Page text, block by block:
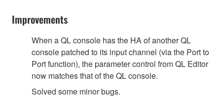
Improvements
When a QL console has the HA of another QL
console patched to its input channel (via the Port to
Port function), the parameter control from QL Editor
now matches that of the QL console.
Solved some minor bugs.